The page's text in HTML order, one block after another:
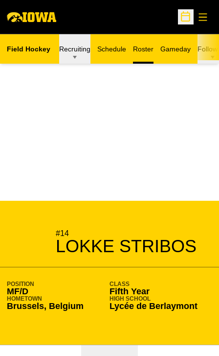
Open
Field Hockey Recruiting Schedule Roster Gameday Follow
#14
LOKKE STRIBOS
SEASON 2022-23
POSITION
MF/D
CLASS
Fifth Year
HOMETOWN
Brussels, Belgium
HIGH SCHOOL
Lycée de Berlaymont